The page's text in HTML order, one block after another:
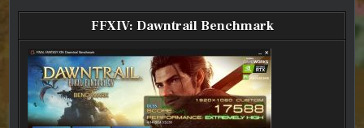
FFXIV: Dawntrail Benchmark